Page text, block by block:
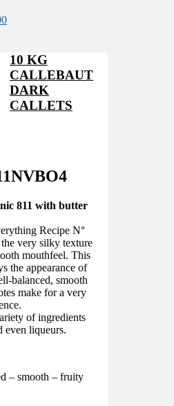
Current
£45.00.
10 KG
CALLEBAUT
DARK
CALLETS
811 with butter
Recipe N°
very silky texture
mouthfeel. This
the appearance of
balanced, smooth
make for a very
of ingredients
even liqueurs.
– smooth – fruity